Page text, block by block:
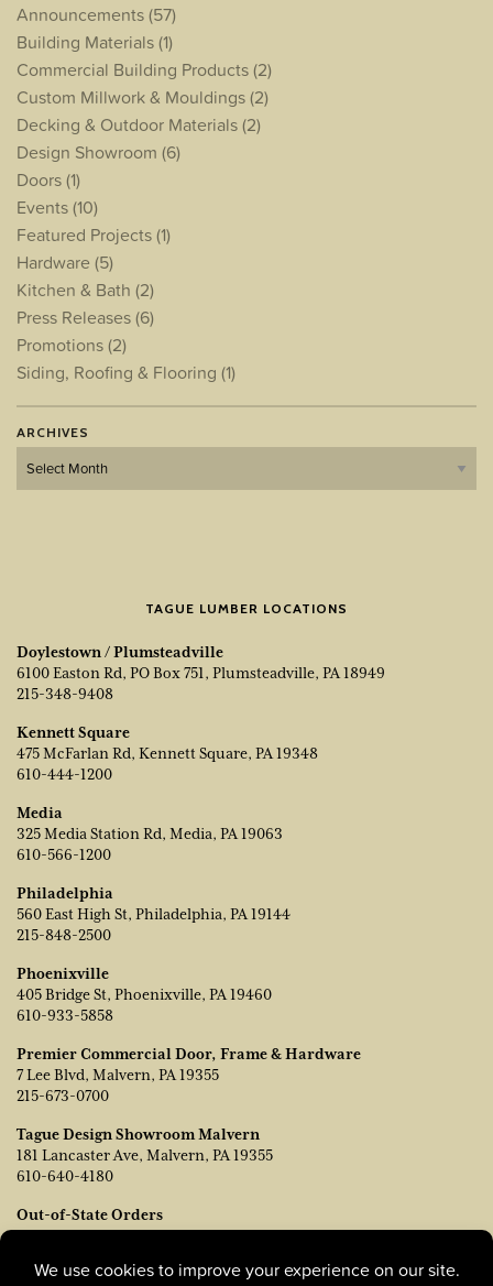
Announcements(57)
Building Materials(1)
Commercial Building Products(2)
Custom Millwork & Mouldings(2)
Decking & Outdoor Materials(2)
Design Showroom (6)
Doors(1)
Events(10)
Featured Projects(1)
Hardware (5)
Kitchen & Bath (2)
Press Releases(6)
Promotions(2)
Siding, Roofing & Flooring (1)
ARCHIVES
Archives
TAGUE LUMBER LOCATIONS
Doylestown / Plumsteadville
6100 Easton Rd, PO Box 751, Plumsteadville, PA 18949
215-348-9408
Kennett Square
475 McFarlan Rd, Kennett Square, PA 19348
610-444-1200
Media
325 Media Station Rd, Media, PA 19063
610-566-1200
Philadelphia
560 East High St, Philadelphia, PA 19144
215-848-2500
Phoenixville
405 Bridge St, Phoenixville, PA 19460
610-933-5858
Premier Commercial Door, Frame & Hardware
7 Lee Blvd, Malvern, PA 19355
215-673-0700
Tague Design Showroom Malvern
181 Lancaster Ave, Malvern, PA 19355
610-640-4180
Out-of-State Orders
Contact TJ Vanleer, VP of Sales:
215-778-6463